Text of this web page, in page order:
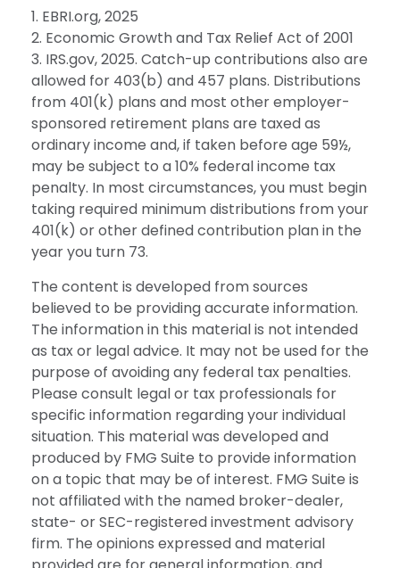
1. EBRI.org, 2025
2. Economic Growth and Tax Relief Act of 2001
3. IRS.gov, 2025. Catch-up contributions also are
allowed for 403(b) and 457 plans. Distributions
from 401(k) plans and most other employer-
sponsored retirement plans are taxed as
ordinary income and, if taken before age 59½,
may be subject to a 10% federal income tax
penalty. In most circumstances, you must begin
taking required minimum distributions from your
401(k) or other defined contribution plan in the
year you turn 73.
The content is developed from sources
believed to be providing accurate information.
The information in this material is not intended
as tax or legal advice. It may not be used for the
purpose of avoiding any federal tax penalties.
Please consult legal or tax professionals for
specific information regarding your individual
situation. This material was developed and
produced by FMG Suite to provide information
on a topic that may be of interest. FMG Suite is
not affiliated with the named broker-dealer,
state- or SEC-registered investment advisory
firm. The opinions expressed and material